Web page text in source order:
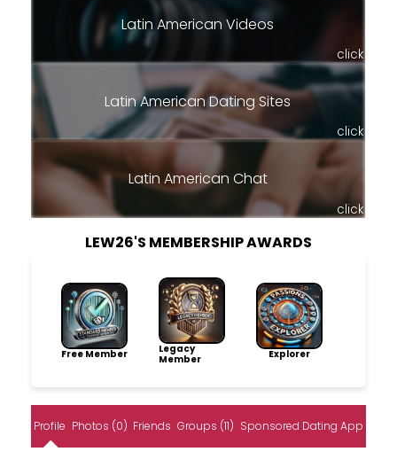
Latin American Videos
click
Latin American Dating Sites
click
Latin American Chat
click
LEW26'S MEMBERSHIP AWARDS
Free Member
Legacy
Member
Explorer
Profile Photos (0) Friends Groups (11) Sponsored Dating App